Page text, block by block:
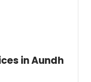
in Aundh